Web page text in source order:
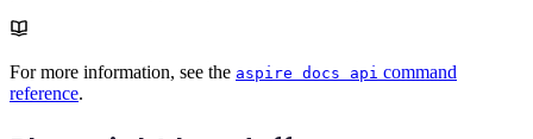
For more information, see the aspire docs api command
reference.